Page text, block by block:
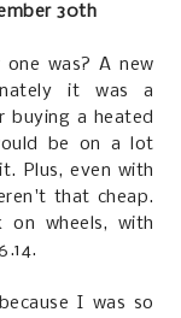
30th
was? A new
it was a
buying a heated
be on a lot
Plus, even with
that cheap.
wheels, with
I was so